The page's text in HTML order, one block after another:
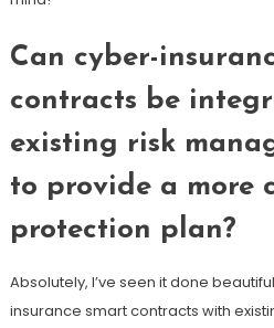
Can cyber-
contracts be
existing risk
to provide a more
protection plan?
Absolutely, I’ve seen it done
insurance smart contracts with